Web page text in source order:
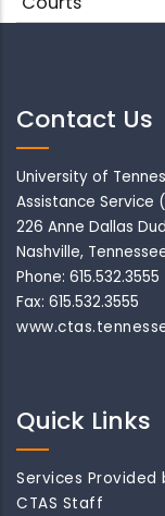
Contact Us
University of
Assistance Service
226 Anne Dallas
Nashville,
Phone: 615.532.3555
Fax: 615.532.3555
Quick Links
Services Provided
CTAS Staff